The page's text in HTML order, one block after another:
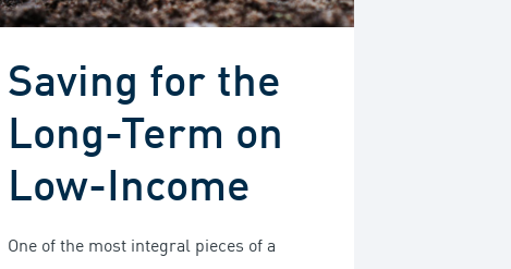
Saving for the
Long-Term on
Low-Income
One of the most integral pieces of a